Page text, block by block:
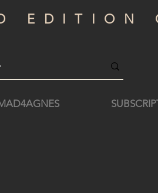
EDITION